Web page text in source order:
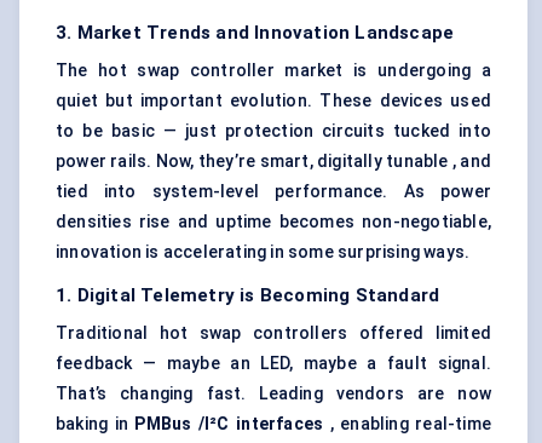
3. Market Trends and Innovation Landscape
The hot swap controller market is undergoing a
quiet but important evolution. These devices used
to be basic — just protection circuits tucked into
power rails. Now, they’re smart, digitally tunable , and
tied into system-level performance. As power
densities rise and uptime becomes non-negotiable,
innovation is accelerating in some surprising ways.
1. Digital Telemetry is Becoming Standard
Traditional hot swap controllers offered limited
feedback — maybe an LED, maybe a fault signal.
That’s changing fast. Leading vendors are now
baking in PMBus /I²C interfaces , enabling real-time